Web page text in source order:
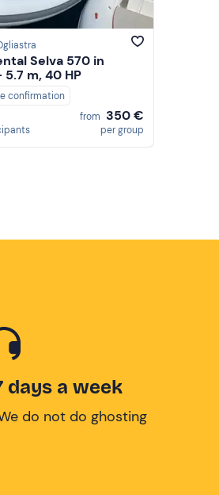
Selva 570 in
m, 40 HP
confirmation
from 350 €
per group
days a week
do not do ghosting